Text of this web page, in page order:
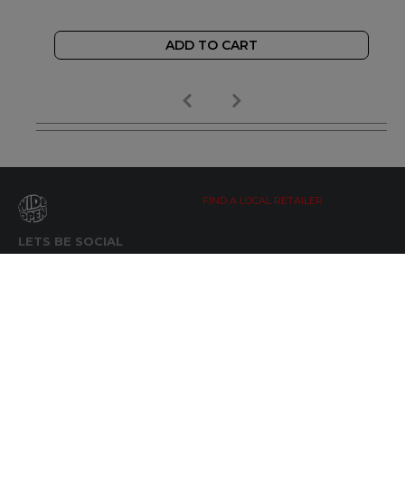
ADD TO CART
LETS BE SOCIAL
FIND A LOCAL RETAILER